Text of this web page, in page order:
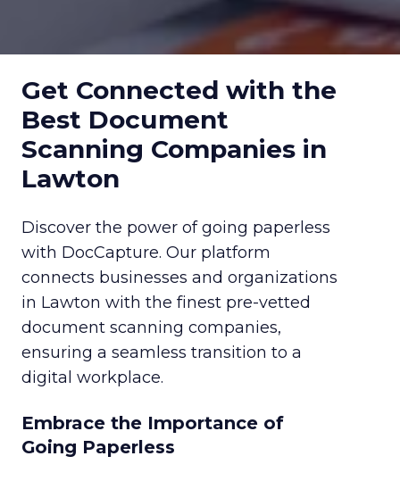
Get Connected with the
Best Document
Scanning Companies in
Lawton
Discover the power of going paperless
with DocCapture. Our platform
connects businesses and organizations
in Lawton with the finest pre-vetted
document scanning companies,
ensuring a seamless transition to a
digital workplace.
Embrace the Importance of
Going Paperless